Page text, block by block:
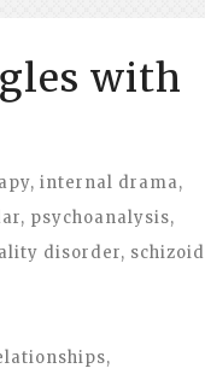
with
, internal drama,
, psychoanalysis,
disorder, schizoid
,